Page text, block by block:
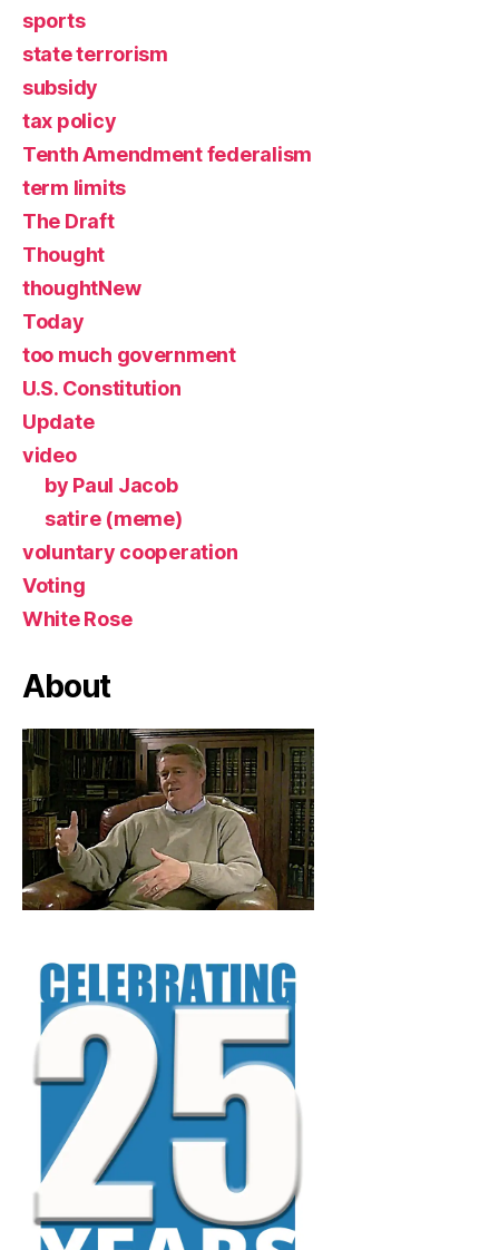
sports
state terrorism
subsidy
tax policy
Tenth Amendment federalism
term limits
The Draft
Thought
thoughtNew
Today
too much government
U.S. Constitution
Update
video
by Paul Jacob
satire (meme)
voluntary cooperation
Voting
White Rose
About